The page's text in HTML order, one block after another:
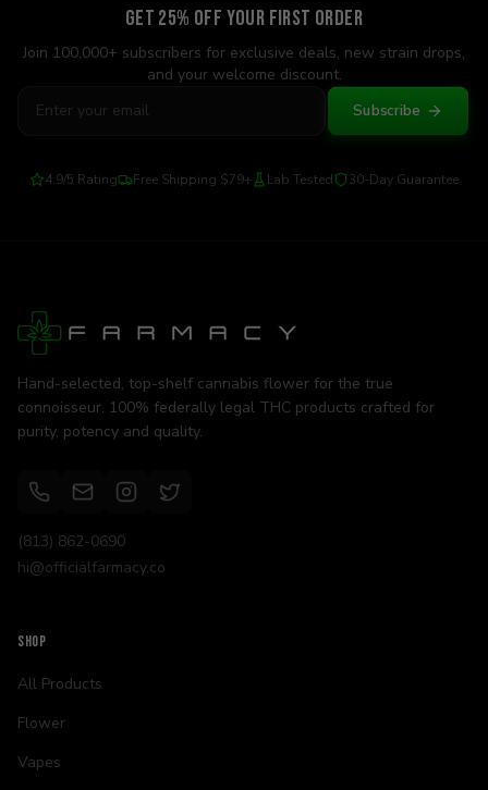
Get 25% Off Your First Order
Join 100,000+ subscribers for exclusive deals, new strain drops,
and your welcome discount.
Subscribe
4.9/5 Rating Free Shipping $79+ Lab Tested 30-Day Guarantee
Hand-selected, top-shelf cannabis flower for the true
connoisseur. 100% federally legal THC products crafted for
purity, potency and quality.
(813) 862-0690
hi@officialfarmacy.co
SHOP
All Products
Flower
Vapes